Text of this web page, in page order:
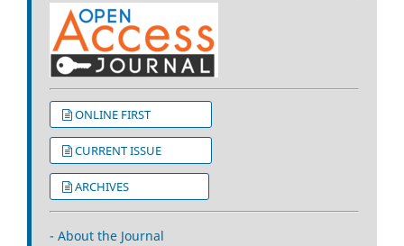
ONLINE FIRST
CURRENT ISSUE
ARCHIVES
- About the Journal